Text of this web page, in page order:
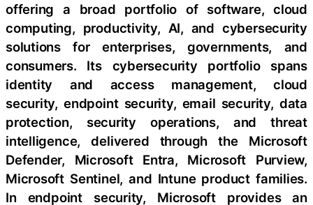
offering a broad portfolio of software, cloud
computing, productivity, AI, and cybersecurity
solutions for enterprises, governments, and
consumers. Its cybersecurity portfolio spans
identity and access management, cloud
security, endpoint security, email security, data
protection, security operations, and threat
intelligence, delivered through the Microsoft
Defender, Microsoft Entra, Microsoft Purview,
Microsoft Sentinel, and Intune product families.
In endpoint security, Microsoft provides an